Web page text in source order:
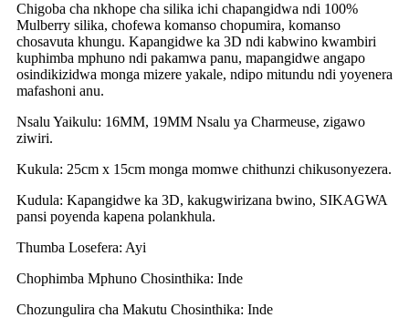
Chigoba cha nkhope cha silika ichi chapangidwa ndi 100%
Mulberry silika, chofewa komanso chopumira, komanso
chosavuta khungu. Kapangidwe ka 3D ndi kabwino kwambiri
kuphimba mphuno ndi pakamwa panu, mapangidwe angapo
osindikizidwa monga mizere yakale, ndipo mitundu ndi yoyenera
mafashoni anu.
Nsalu Yaikulu: 16MM, 19MM Nsalu ya Charmeuse, zigawo
ziwiri.
Kukula: 25cm x 15cm monga momwe chithunzi chikusonyezera.
Kudula: Kapangidwe ka 3D, kakugwirizana bwino, SIKAGWA
pansi poyenda kapena polankhula.
Thumba Losefera: Ayi
Chophimba Mphuno Chosinthika: Inde
Chozungulira cha Makutu Chosinthika: Inde